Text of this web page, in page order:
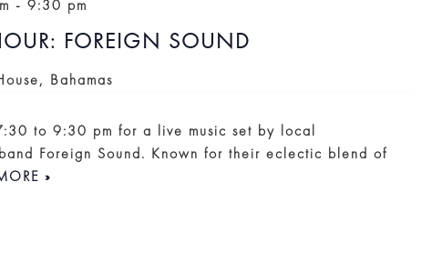
FOREIGN SOUND
- 9:30 pm
Bahamas
to 9:30 pm for a live music set by local
Foreign Sound. Known for their eclectic blend of
»